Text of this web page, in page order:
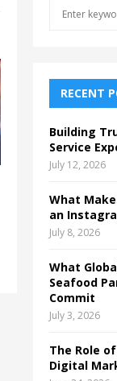
f
o
r
:
RECENT
Building
Service
July 12, 2026
What
an
July 8, 2026
What
Seafood
Commit
July 3, 2026
The Role
Digital